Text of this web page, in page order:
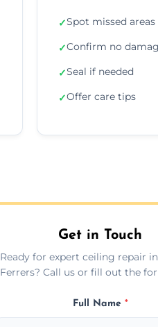
✓Spot missed areas
✓Confirm no
✓Seal if needed
✓Offer care tips
Get in Touch
Ready for expert ceiling repair
Ferrers? Call us or fill out the
Full Name *